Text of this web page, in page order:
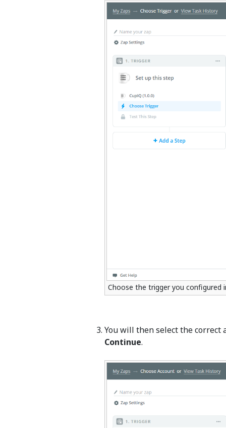
Choose the trigger you configured
You will then select the
Continue.